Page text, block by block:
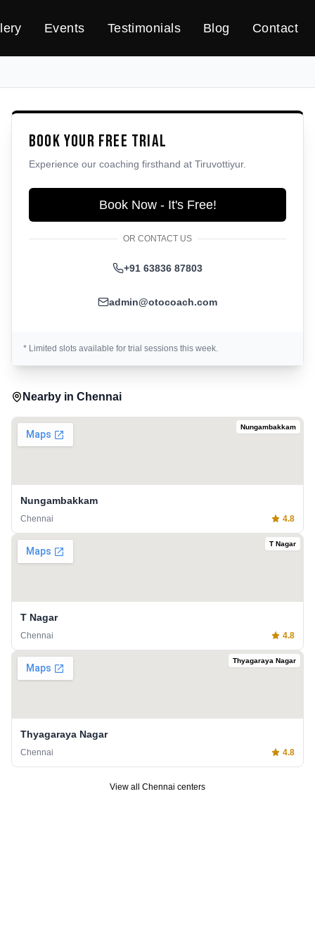
Events Testimonials Blog Contact
Book Your Free Trial
Experience our coaching firsthand at Tiruvottiyur.
Book Now - It's Free!
OR CONTACT US
+91 63836 87803
admin@otocoach.com
* Limited slots available for trial sessions this week.
Nearby in Chennai
Nungambakkam
Nungambakkam
Chennai 4.8
T Nagar
T Nagar
Chennai 4.8
Thyagaraya Nagar
Thyagaraya Nagar
Chennai 4.8
View all Chennai centers